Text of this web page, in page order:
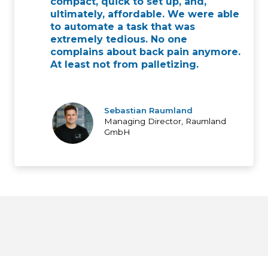
ultimately, affordable. We were able
to automate a task that was
extremely tedious. No one
complains about back pain anymore.
At least not from palletizing.
Sebastian Raumland
Managing Director, Raumland
GmbH